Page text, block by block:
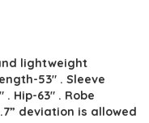
lightweight
53″ . Sleeve
. Hip-63″ . Robe
deviation is allowed